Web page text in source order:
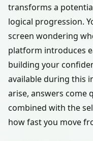
transforms a
logical progression.
screen wondering
platform introduces
building your
available during this
arise, answers come
combined with the
how fast you move